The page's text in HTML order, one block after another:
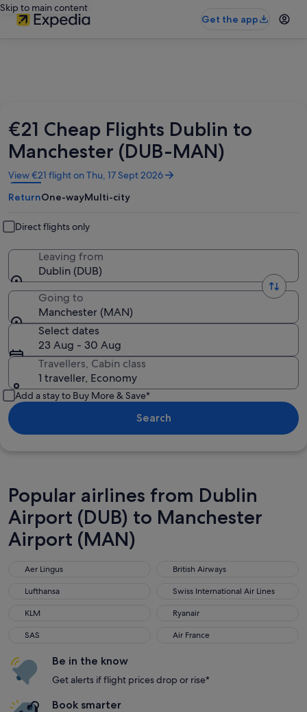
Skip to main content
Get the app
€21 Cheap Flights Dublin to
Manchester (DUB-MAN)
View €21 flight on Thu, 17 Sept 2026
Opens
in
a
window
ReturnOne-wayMulti-city
Direct flights only
Leaving from
Dublin (DUB)
Going to
Manchester (MAN)
Select dates
23 Aug - 30 Aug
Travellers, Cabin class
1 traveller, Economy
Add a stay to Buy More & Save*
Search
Popular airlines from Dublin
Airport (DUB) to Manchester
Airport (MAN)
Aer Lingus
Aer Lingus British Airways
British Airways
Lufthansa
Lufthansa Swiss International Air Lines
Swiss International Air Lines
KLM
KLM Ryanair
Ryanair
SAS
SAS Air France
Air France
Be in the know
Get alerts if flight prices drop or rise*
Book smarter